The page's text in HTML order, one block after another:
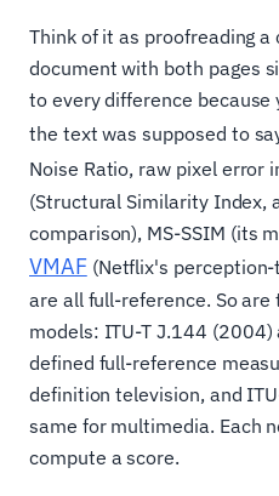
Think of it as proofreading
document with both pages
to every difference because
the text was supposed to
Noise Ratio, raw pixel error
(Structural Similarity Index,
comparison), MS-SSIM (its
VMAF(Netflix's
are all full-reference. So
models: ITU-T J.144
defined full-reference
definition television, and
same for multimedia. Each
compute a score.